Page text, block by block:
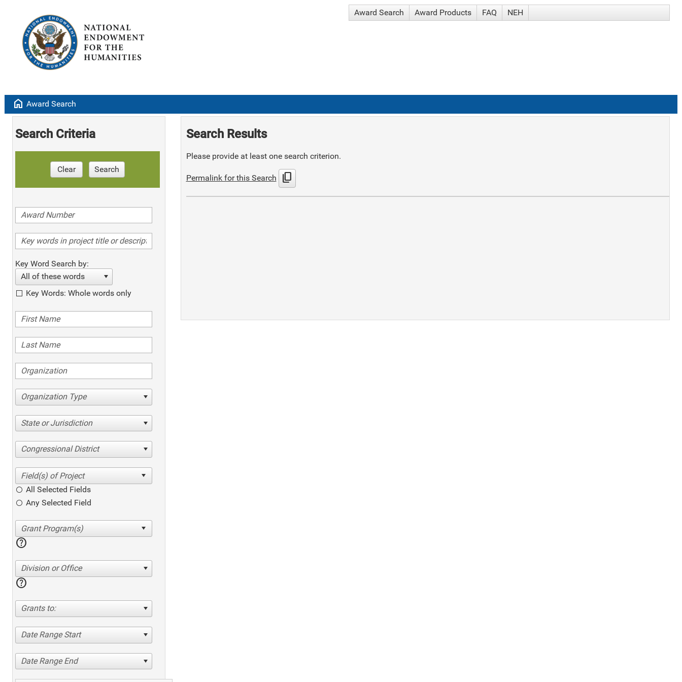
Award Search Award Products FAQ NEH
home Award Search
Search Criteria
Clear Search
Key Word Search by:
All of these words
Key Words: Whole words only
Organization Type
State or Jurisdiction
Congressional District
All Selected Fields
Any Selected Field
help
Division or Office
help
Grants to:
Date Range Start
Date Range End
Search Results
Please provide at least one search criterion.
Permalink for this Search content_copy